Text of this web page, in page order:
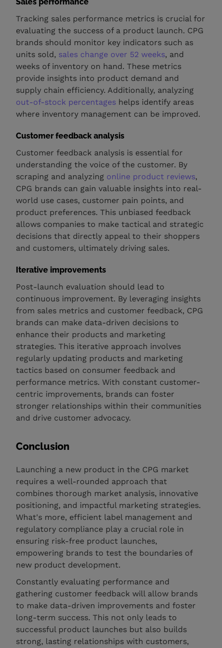
Tracking sales performance metrics is crucial for
evaluating the success of a product launch. CPG
brands should monitor key indicators such as
units sold, sales change over 52 weeks, and
weeks of inventory on hand. These metrics
provide insights into product demand and
supply chain efficiency. Additionally, analyzing
out-of-stock percentages helps identify areas
where inventory management can be improved.
Customer feedback analysis
Customer feedback analysis is essential for
understanding the voice of the customer. By
scraping and analyzing online product reviews,
CPG brands can gain valuable insights into real-
world use cases, customer pain points, and
product preferences. This unbiased feedback
allows companies to make tactical and strategic
decisions that directly appeal to their shoppers
and customers, ultimately driving sales.
Iterative improvements
Post-launch evaluation should lead to
continuous improvement. By leveraging insights
from sales metrics and customer feedback, CPG
brands can make data-driven decisions to
enhance their products and marketing
strategies. This iterative approach involves
regularly updating products and marketing
tactics based on consumer feedback and
performance metrics. With constant customer-
centric improvements, brands can foster
stronger relationships within their communities
and drive customer advocacy.
Conclusion
Launching a new product in the CPG market
requires a well-rounded approach that
combines thorough market analysis, innovative
positioning, and impactful marketing strategies.
What's more, efficient label management and
regulatory compliance play a crucial role in
ensuring risk-free product launches,
empowering brands to test the boundaries of
new product development.
Constantly evaluating performance and
gathering customer feedback will allow brands
to make data-driven improvements and foster
long-term success. This not only leads to
successful product launches but also builds
strong, lasting relationships with customers,